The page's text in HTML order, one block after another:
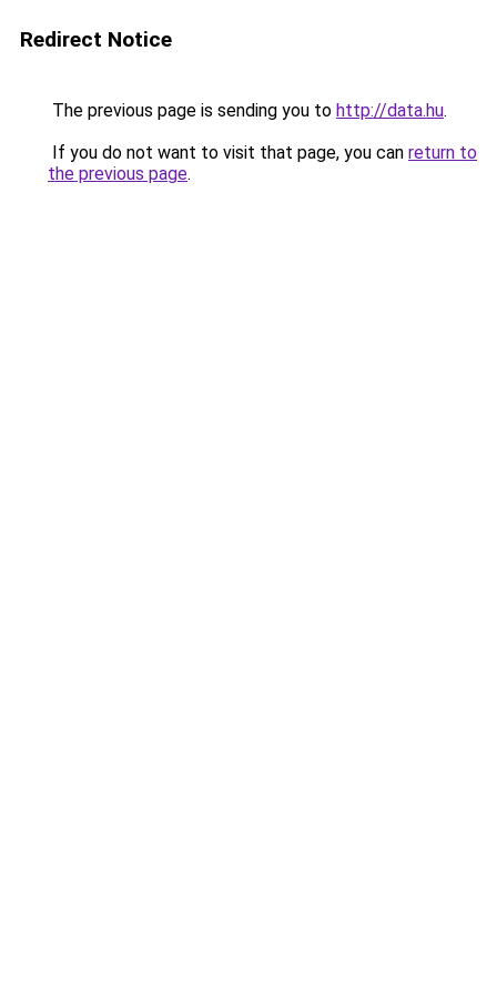
Redirect Notice
The previous page is sending you to http://data.hu.
If you do not want to visit that page, you can return to
the previous page.